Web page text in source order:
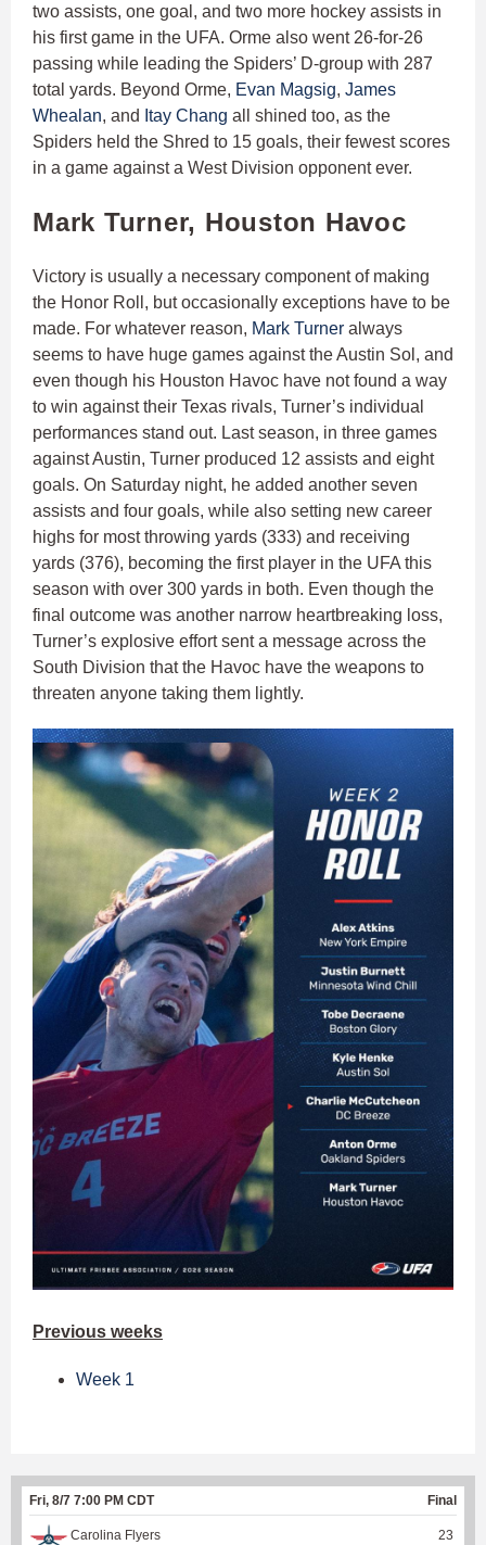
two assists, one goal, and two more hockey assists in
his first game in the UFA. Orme also went 26-for-26
passing while leading the Spiders’ D-group with 287
total yards. Beyond Orme, Evan Magsig, James
Whealan, and Itay Chang all shined too, as the
Spiders held the Shred to 15 goals, their fewest scores
in a game against a West Division opponent ever.
Mark Turner, Houston Havoc
Victory is usually a necessary component of making
the Honor Roll, but occasionally exceptions have to be
made. For whatever reason, Mark Turner always
seems to have huge games against the Austin Sol, and
even though his Houston Havoc have not found a way
to win against their Texas rivals, Turner’s individual
performances stand out. Last season, in three games
against Austin, Turner produced 12 assists and eight
goals. On Saturday night, he added another seven
assists and four goals, while also setting new career
highs for most throwing yards (333) and receiving
yards (376), becoming the first player in the UFA this
season with over 300 yards in both. Even though the
final outcome was another narrow heartbreaking loss,
Turner’s explosive effort sent a message across the
South Division that the Havoc have the weapons to
threaten anyone taking them lightly.
Previous weeks
Week 1
Fri, 8/7 7:00 PM CDT Final
Carolina Flyers 23